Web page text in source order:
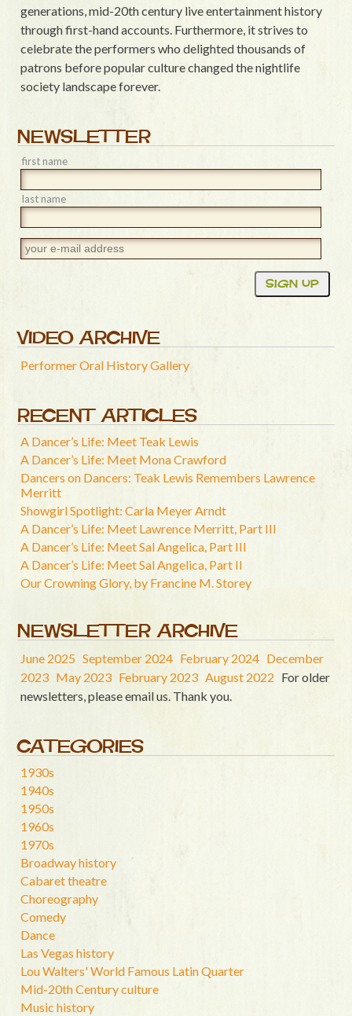
generations, mid-20th century live entertainment history
through first-hand accounts. Furthermore, it strives to
celebrate the performers who delighted thousands of
patrons before popular culture changed the nightlife
society landscape forever.
NEWSLETTER
first name
last name
VIDEO ARCHIVE
Performer Oral History Gallery
RECENT ARTICLES
A Dancer’s Life: Meet Teak Lewis
A Dancer’s Life: Meet Mona Crawford
Dancers on Dancers: Teak Lewis Remembers Lawrence
Merritt
Showgirl Spotlight: Carla Meyer Arndt
A Dancer’s Life: Meet Lawrence Merritt, Part III
A Dancer’s Life: Meet Sal Angelica, Part III
A Dancer’s Life: Meet Sal Angelica, Part II
Our Crowning Glory, by Francine M. Storey
NEWSLETTER ARCHIVE
June 2025 September 2024 February 2024 December
2023 May 2023 February 2023 August 2022 For older
newsletters, please email us. Thank you.
CATEGORIES
1930s
1940s
1950s
1960s
1970s
Broadway history
Cabaret theatre
Choreography
Comedy
Dance
Las Vegas history
Lou Walters' World Famous Latin Quarter
Mid-20th Century culture
Music history